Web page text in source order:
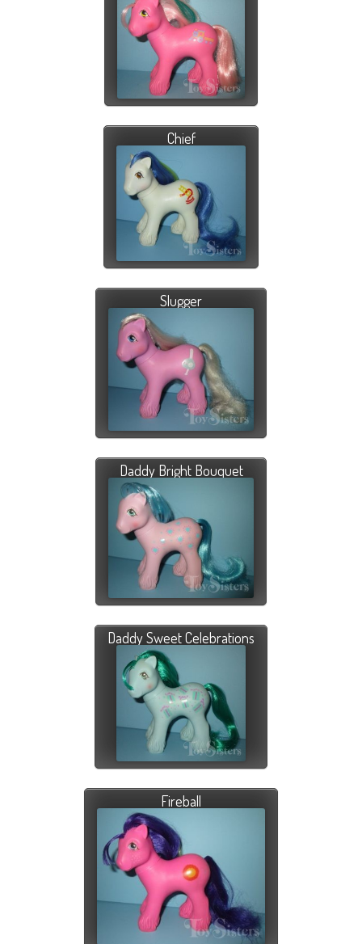
Chief
Slugger
Daddy Bright Bouquet
Daddy Sweet Celebrations
Fireball